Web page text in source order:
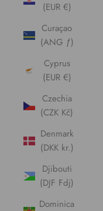
(EUR €)
Curaçao
(ANG ƒ)
Cyprus
(EUR €)
Czechia
(CZK Kč)
Denmark
(DKK kr.)
Djibouti
(DJF Fdj)
Dominica